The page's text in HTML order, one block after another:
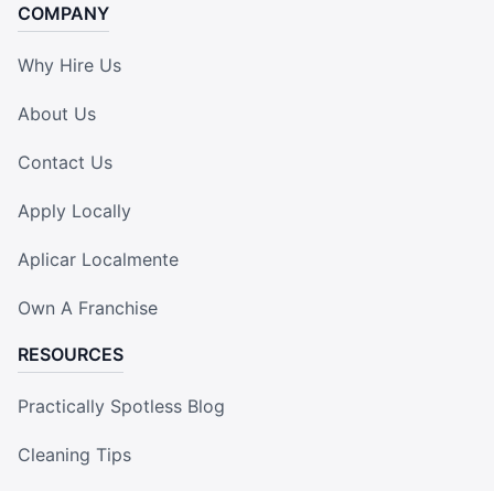
COMPANY
Why Hire Us
About Us
Contact Us
Apply Locally
Aplicar Localmente
Own A Franchise
RESOURCES
Practically Spotless Blog
Cleaning Tips